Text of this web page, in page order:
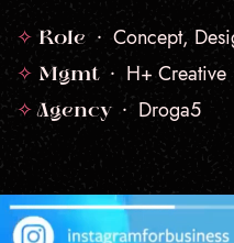
✧ Role • Concept,
✧ Mgmt • H+ Creative
✧ Agency • Droga5